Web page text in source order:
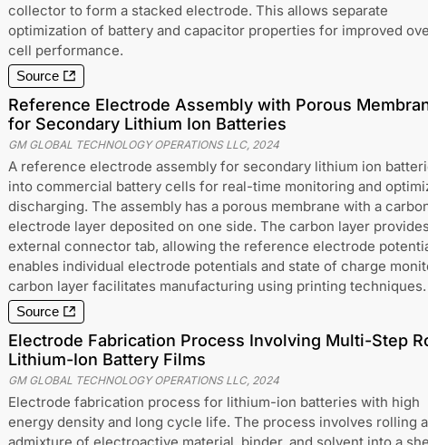
collector to form a stacked electrode. This allows separate
optimization of battery and capacitor properties for improved
cell performance.
Source
Reference Electrode Assembly with Porous
for Secondary Lithium Ion Batteries
GM GLOBAL TECHNOLOGY OPERATIONS LLC, 2024
A reference electrode assembly for secondary lithium ion
into commercial battery cells for real-time monitoring and
discharging. The assembly has a porous membrane with a
electrode layer deposited on one side. The carbon layer
external connector tab, allowing the reference electrode
enables individual electrode potentials and state of charge
carbon layer facilitates manufacturing using printing techniques.
Source
Electrode Fabrication Process Involving Multi-Step
Lithium-Ion Battery Films
GM GLOBAL TECHNOLOGY OPERATIONS LLC, 2024
Electrode fabrication process for lithium-ion batteries with high
energy density and long cycle life. The process involves rolling